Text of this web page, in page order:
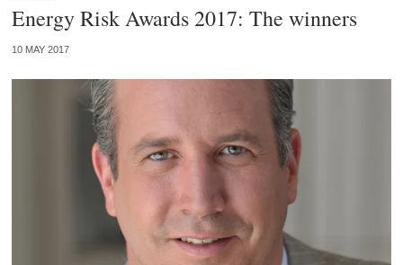
Energy Risk Awards 2017: The winners
10 MAY 2017